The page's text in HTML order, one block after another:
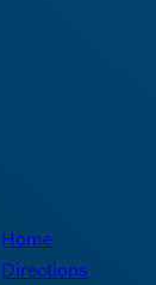
Home
Directions